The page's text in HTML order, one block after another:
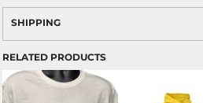
SHIPPING
RELATED PRODUCTS